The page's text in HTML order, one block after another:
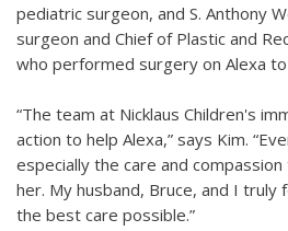
pediatric surgeon, and S. Anthony
surgeon and Chief of Plastic and
who performed surgery on Alexa
“The team at Nicklaus Children's
action to help Alexa,” says Kim.
especially the care and
her. My husband, Bruce, and I truly
the best care possible.”